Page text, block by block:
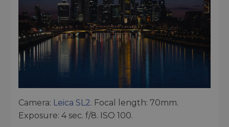
Camera: Leica SL2. Focal length: 70mm.
Exposure: 4 sec. f/8. ISO 100.